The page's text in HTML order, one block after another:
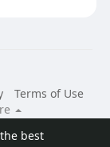
best
Terms of Use